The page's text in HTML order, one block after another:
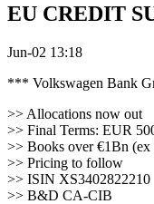
EU CREDIT
Jun-02 13:18
*** Volkswagen Bank
>> Allocations now out
>> Final Terms: EUR
>> Books over €1Bn
>> Pricing to follow
>> ISIN XS3402822210
>> B&D CA-CIB